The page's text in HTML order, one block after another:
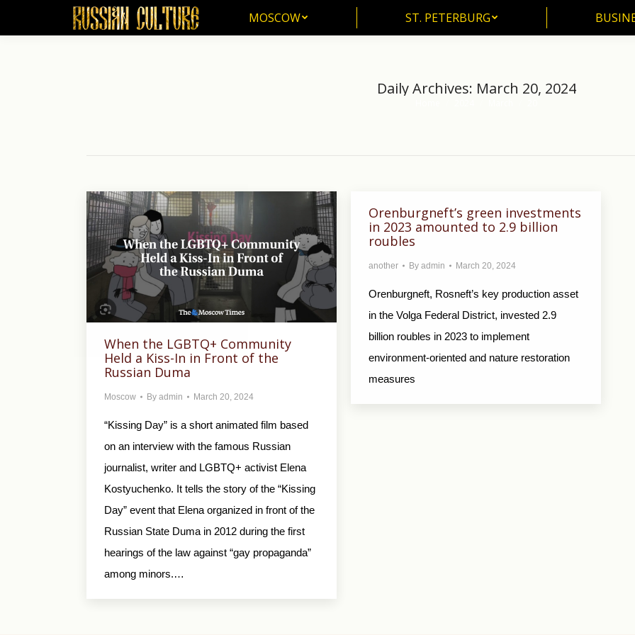
MOSCOW ST. PETERBURG
Daily Archives: March 20, 2024
When the LGBTQ+ Community
Held a Kiss-In in Front of the
Russian Duma
Moscow By admin March 20, 2024
“Kissing Day” is a short animated film based
on an interview with the famous Russian
journalist, writer and LGBTQ+ activist Elena
Kostyuchenko. It tells the story of the “Kissing
Day” event that Elena organized in front of the
Russian State Duma in 2012 during the first
hearings of the law against “gay propaganda”
among minors.…
Orenburgneft’s green investments
in 2023 amounted to 2.9 billion
roubles
another By admin March 20, 2024
Orenburgneft, Rosneft’s key production asset
in the Volga Federal District, invested 2.9
billion roubles in 2023 to implement
environment-oriented and nature restoration
measures
MOSCOW ST. PETERBURG